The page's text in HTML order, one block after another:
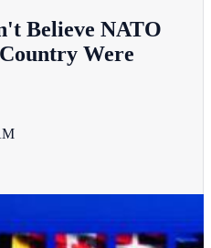
Believe NATO
Were